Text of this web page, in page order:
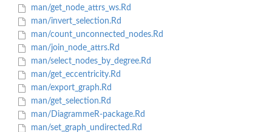
man/get_node_attrs_ws.Rd
man/invert_selection.Rd
man/count_unconnected_nodes.Rd
man/join_node_attrs.Rd
man/select_nodes_by_degree.Rd
man/get_eccentricity.Rd
man/export_graph.Rd
man/get_selection.Rd
man/DiagrammeR-package.Rd
man/set_graph_undirected.Rd